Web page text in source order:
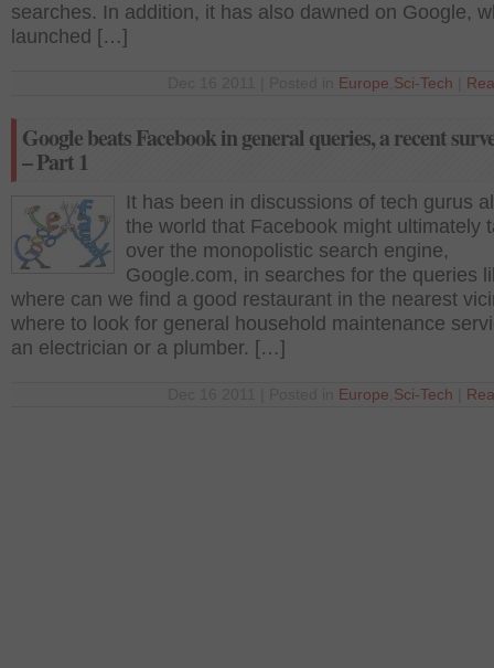
searches. In addition, it has also dawned on Google,
launched […]
Europe Sci-Tech
Google beats Facebook in general queries, a recent
– Part 1
It has been in discussions of tech gurus
the world that Facebook might ultimately
over the monopolistic search engine,
Google.com, in searches for the queries
where can we find a good restaurant in the nearest
where to look for general household maintenance
an electrician or a plumber. […]
Europe Sci-Tech